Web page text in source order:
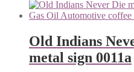
Old Indians
metal sign 0011a